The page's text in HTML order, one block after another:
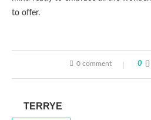
to offer.
0 comment 0
TERRYE